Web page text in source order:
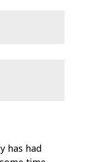
has had